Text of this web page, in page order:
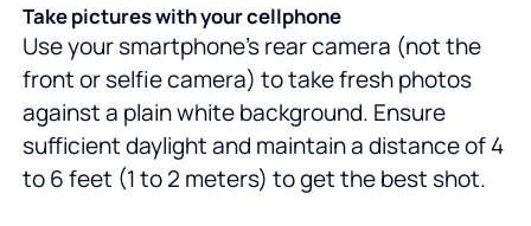
Take pictures with your cellphone
Use your smartphone's rear camera (not the
front or selfie camera) to take fresh photos
against a plain white background. Ensure
sufficient daylight and maintain a distance of 4
to 6 feet (1 to 2 meters) to get the best shot.